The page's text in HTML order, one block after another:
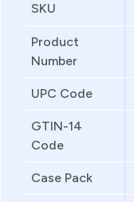
SKU
Product
Number
UPC Code
GTIN-14
Code
Case Pack